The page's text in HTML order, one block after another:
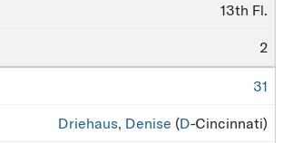
13th Fl.
2
31
Driehaus, Denise (D-Cincinnati)